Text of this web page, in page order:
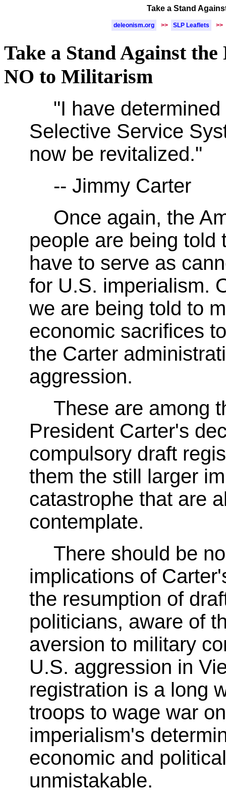
Take a Stand
deleonism.org >> SLP Leaflets >>
Take a Stand Against
NO to Militarism
"I have
Selective Service
now be revitalized."
-- Jimmy Carter
Once again, the
people are being told
have to serve as
for U.S. imperialism.
we are being told to
economic sacrifices
the Carter
aggression.
These are among
President Carter's
compulsory draft
them the still larger
catastrophe that are
contemplate.
There should be
implications of
the resumption of
politicians, aware of
aversion to military
U.S. aggression in
registration is a long
troops to wage war
imperialism's
economic and
unmistakable.